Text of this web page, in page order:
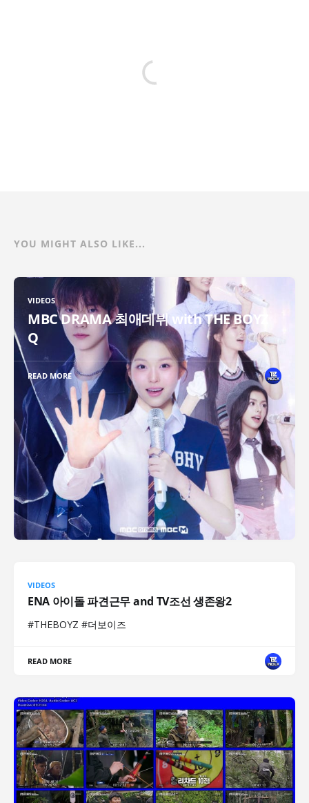
YOU MIGHT ALSO LIKE...
VIDEOS
MBC DRAMA 최애데뷔 with THE BOYZ
Q
READ MORE
VIDEOS
ENA 아이돌 파견근무 and TV조선 생존왕2
#THEBOYZ #더보이즈
READ MORE